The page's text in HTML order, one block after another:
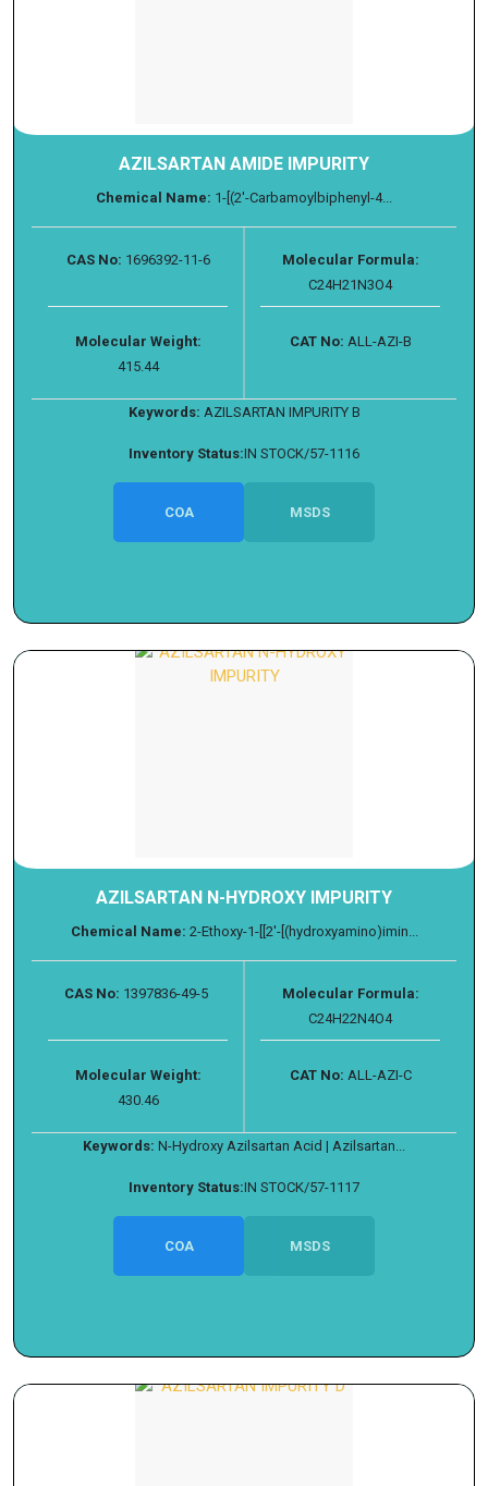
AZILSARTAN AMIDE IMPURITY
Chemical Name: 1-​[(2'-​Carbamoylbiphenyl-​4...
CAS No: 1696392-11-6
Molecular Formula:
C24H21N3O4
Molecular Weight:
415.44
CAT No: ALL-AZI-B
Keywords: AZILSARTAN IMPURITY B
Inventory Status:IN STOCK/57-1116
COA MSDS
AZILSARTAN N-HYDROXY IMPURITY
Chemical Name: 2-Ethoxy-1-[[2'-[(hydroxyamino)imin...
CAS No: 1397836-49-5
Molecular Formula:
C24H22N4O4
Molecular Weight:
430.46
CAT No: ALL-AZI-C
Keywords: N-Hydroxy Azilsartan Acid | Azilsartan...
Inventory Status:IN STOCK/57-1117
COA MSDS